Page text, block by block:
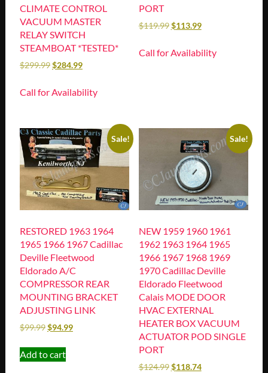
CLIMATE CONTROL
VACUUM MASTER
RELAY SWITCH
STEAMBOAT *TESTED*
$299.99$284.99
Call for Availability
PORT
$119.99$113.99
Call for Availability
Sale!
RESTORED 1963 1964
1965 1966 1967 Cadillac
Deville Fleetwood
Eldorado A/C
COMPRESSOR REAR
MOUNTING BRACKET
ADJUSTING LINK
$99.99$94.99
Add to cart
Sale!
NEW 1959 1960 1961
1962 1963 1964 1965
1966 1967 1968 1969
1970 Cadillac Deville
Eldorado Fleetwood
Calais MODE DOOR
HVAC EXTERNAL
HEATER BOX VACUUM
ACTUATOR POD SINGLE
PORT
$124.99$118.74